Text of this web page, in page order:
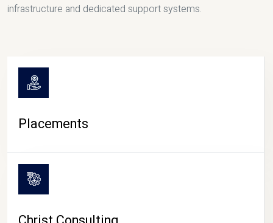
infrastructure and dedicated support systems.
Placements